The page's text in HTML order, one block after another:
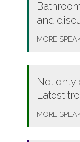
and
MORE
Not only
Latest
MORE